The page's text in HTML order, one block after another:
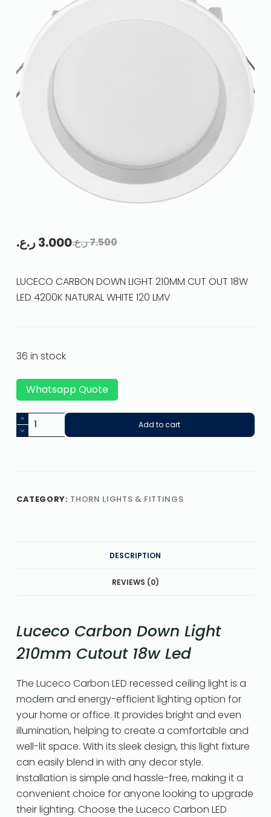
7.500ر.ع.3.000ر.ع.
LUCECO CARBON DOWN LIGHT 210MM CUT OUT 18W
LED 4200K NATURAL WHITE 120 LMV
36 in stock
Whatsapp Quote
Add to cart
CATEGORY: THORN LIGHTS & FITTINGS
DESCRIPTION
REVIEWS (0)
Luceco Carbon Down Light
210mm Cutout 18w Led
The Luceco Carbon LED recessed ceiling light is a
modern and energy-efficient lighting option for
your home or office. It provides bright and even
illumination, helping to create a comfortable and
well-lit space. With its sleek design, this light fixture
can easily blend in with any decor style.
Installation is simple and hassle-free, making it a
convenient choice for anyone looking to upgrade
their lighting. Choose the Luceco Carbon LED